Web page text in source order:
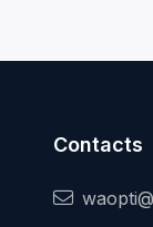
Contacts